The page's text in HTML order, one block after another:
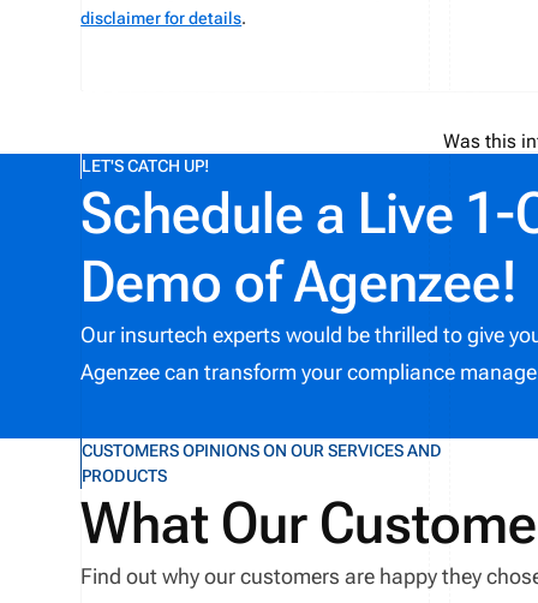
disclaimer for details.
Was this
LET'S CATCH UP!
Schedule a Live 1-
Demo of Agenzee!
Our insurtech experts would be thrilled to give
Agenzee can transform your compliance
CUSTOMERS OPINIONS ON OUR SERVICES AND
PRODUCTS
What Our
Find out why our customers are happy they